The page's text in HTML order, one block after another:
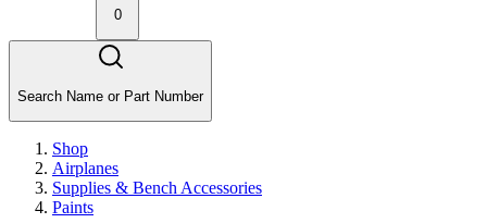
0
Search Name or Part Number
Shop
Airplanes
Supplies & Bench Accessories
Paints